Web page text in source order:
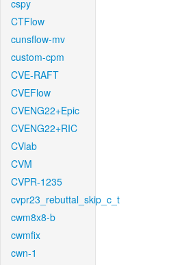
cspy
CTFlow
cunsflow-mv
custom-cpm
CVE-RAFT
CVEFlow
CVENG22+Epic
CVENG22+RIC
CVlab
CVM
CVPR-1235
cvpr23_rebuttal_skip_c_t
cwm8x8-b
cwmfix
cwn-1